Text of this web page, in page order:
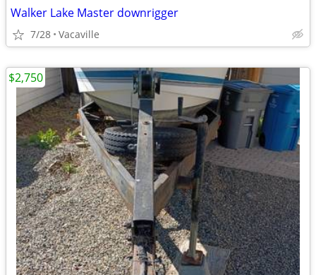
Walker Lake Master downrigger
7/28 Vacaville
$2,750